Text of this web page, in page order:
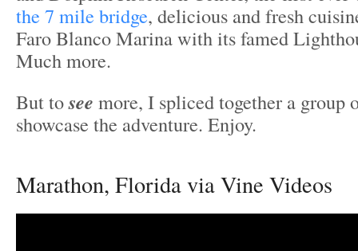
the 7 mile bridge, delicious and fresh
Faro Blanco Marina with its famed
Much more.
But tosee more, I spliced together a group
showcase the adventure. Enjoy.
Marathon, Florida via Vine Videos